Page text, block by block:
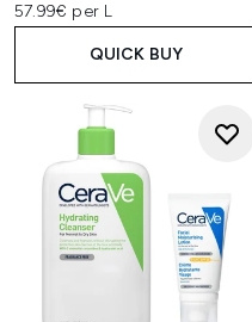
57.99€ per L
QUICK BUY